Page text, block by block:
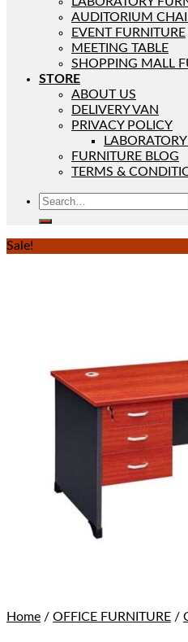
AUDITORIUM
EVENT FURNITURE
MEETING TABLE
SHOPPING MALL
STORE
ABOUT US
DELIVERY VAN
PRIVACY POLICY
FURNITURE BLOG
TERMS &
Sale!
Home / OFFICE FURNITURE /